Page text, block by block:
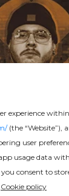
experience
(the “Website”),
user
usage data
consent to
Cookie policy